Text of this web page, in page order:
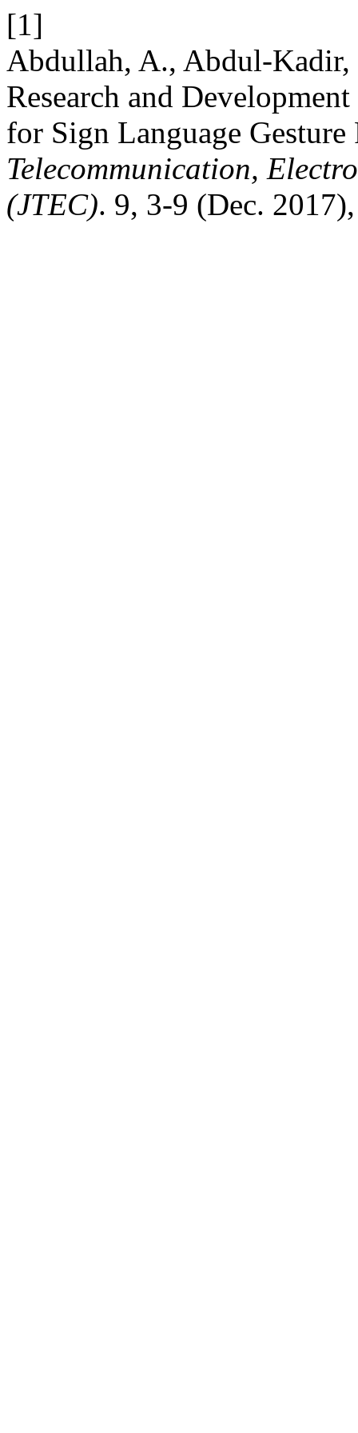
[1]
Abdullah, A., Abdul-Kadir,
Research and
for Sign Language
Telecommunication,
(JTEC). 9, 3-9 (Dec.